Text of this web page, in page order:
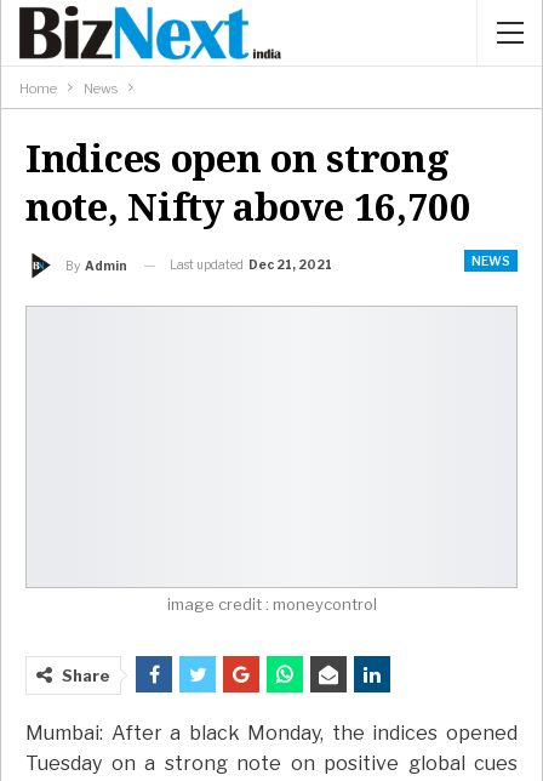
Home News
Indices open on strong
note, Nifty above 16,700
NEWS
By Admin Last updated Dec 21, 2021
image credit : moneycontrol
Share
Mumbai: After a black Monday, the indices opened
Tuesday on a strong note on positive global cues